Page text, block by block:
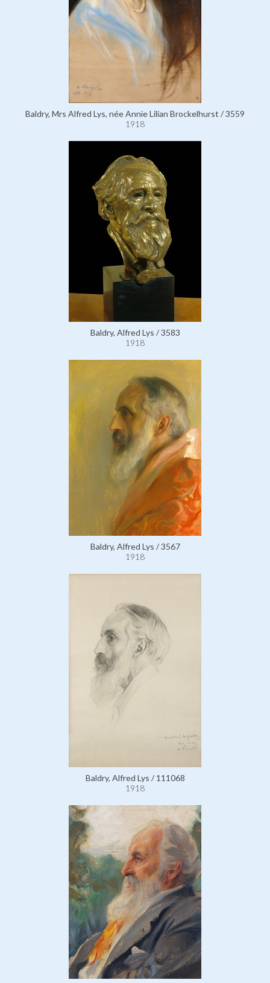
Baldry, Mrs Alfred Lys, née Annie Lilian Brockelhurst / 3559
1918
Baldry, Alfred Lys / 3583
1918
Baldry, Alfred Lys / 3567
1918
Baldry, Alfred Lys / 111068
1918